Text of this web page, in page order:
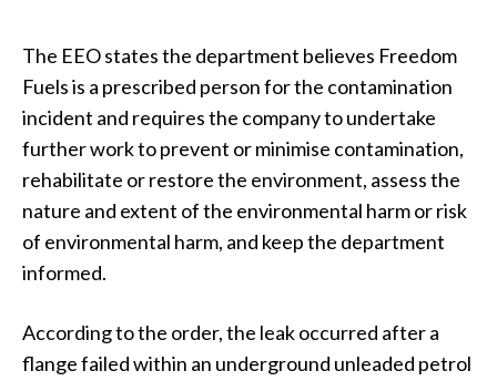
The EEO states the department believes Freedom
Fuels is a prescribed person for the contamination
incident and requires the company to undertake
further work to prevent or minimise contamination,
rehabilitate or restore the environment, assess the
nature and extent of the environmental harm or risk
of environmental harm, and keep the department
informed.
According to the order, the leak occurred after a
flange failed within an underground unleaded petrol